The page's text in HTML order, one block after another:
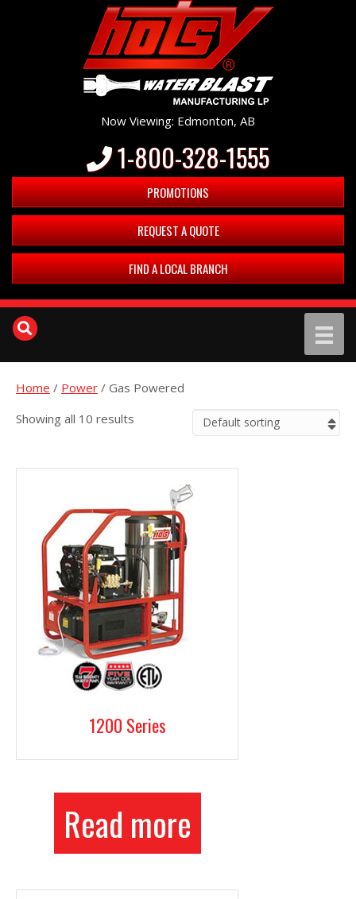
Now Viewing: Edmonton, AB
1-800-328-1555
PROMOTIONS
REQUEST A QUOTE
FIND A LOCAL BRANCH
Home / Power / Gas Powered
Showing all 10 results
1200 Series
Read more